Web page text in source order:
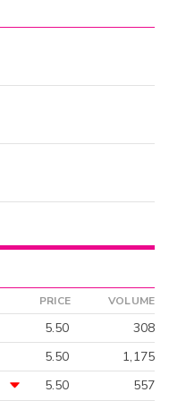
PRICE VOLUME
5.50
308
5.50
1,175
5.50 557